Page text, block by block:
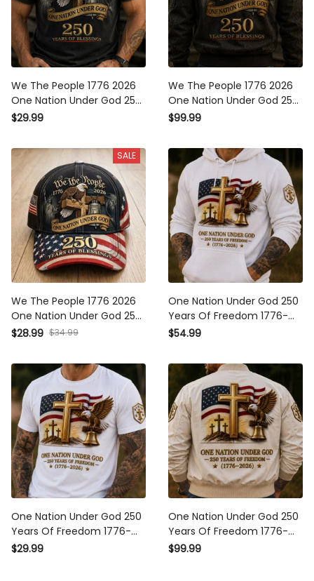
We The People 1776 2026
One Nation Under God 250
Years Of Blessings Printed
USA Flag Father's Day Gift
$29.99
We The People 1776 2026
One Nation Under God 250
Years Of Blessings Printed
Christian USA Flag Father's
Day Gift
$99.99
SALE
We The People 1776 2026
One Nation Under God 250
Years Of Blessings Printed
Flag Father's Day Gift for
Dad
$28.99 $34.99
One Nation Under God 250
Years Of Freedom 1776-
2026 Printed Hoodie
Father's Day Gift
$54.99
One Nation Under God 250
Years Of Freedom 1776-
2026 Printed T-Shirt
$29.99
One Nation Under God 250
Years Of Freedom 1776-
2026 Printed Bomber
$99.99